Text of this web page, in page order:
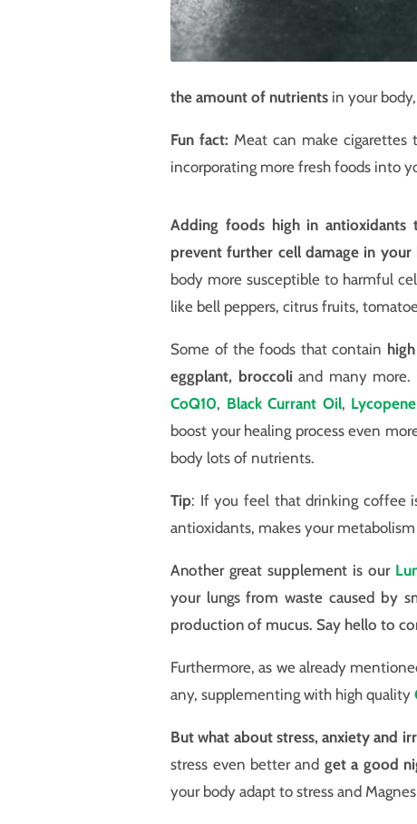
the amount of nutrients in your
Fun fact: Meat can make
incorporating more fresh foods into
Adding foods high in
prevent further cell damage in your
body more susceptible to harmful
like bell peppers, citrus fruits,
Some of the foods that contain
eggplant, broccoli and many more.
CoQ10, Black Currant Oil, Lycopene
boost your healing process even
body lots of nutrients.
Tip: If you feel that drinking coffee
antioxidants, makes your
Another great supplement is our
your lungs from waste caused by
production of mucus. Say hello to
Furthermore, as we already
any, supplementing with high quality
But what about stress, anxiety and
stress even better and get a good
your body adapt to stress and